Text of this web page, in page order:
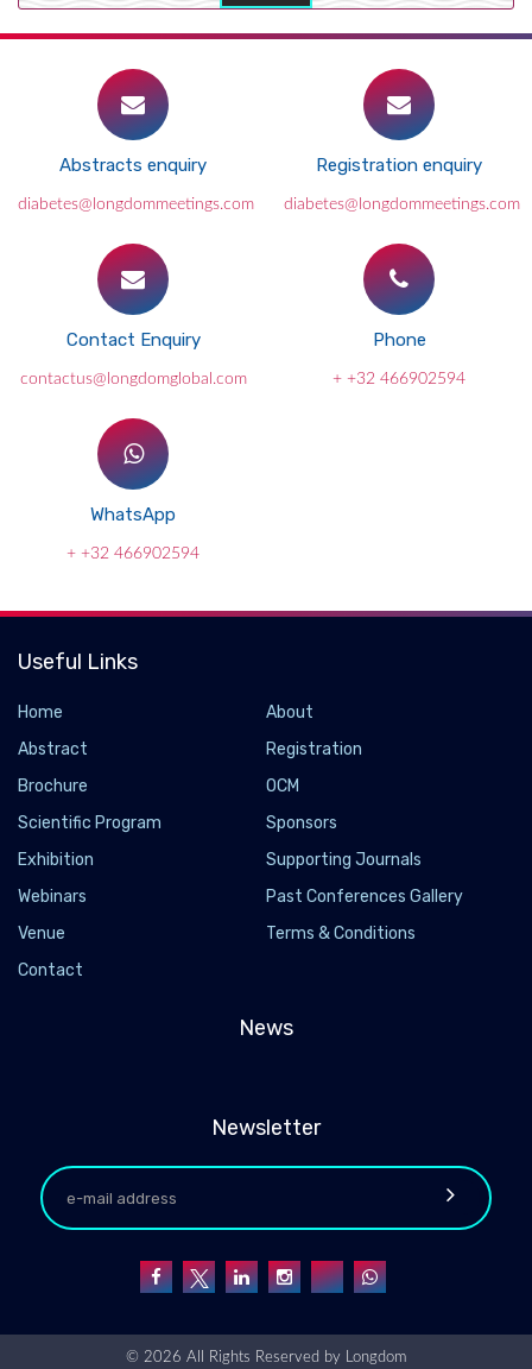
Abstracts enquiry
diabetes@longdommeetings.com
Registration enquiry
diabetes@longdommeetings.com
Contact Enquiry
contactus@longdomglobal.com
Phone
+ +32 466902594
WhatsApp
+ +32 466902594
Useful Links
Home
About
Abstract
Registration
Brochure
OCM
Scientific Program
Sponsors
Exhibition
Supporting Journals
Webinars
Past Conferences Gallery
Venue
Terms & Conditions
Contact
News
Newsletter
© 2026 All Rights Reserved by Longdom